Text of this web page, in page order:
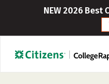
NEW 2026 Best